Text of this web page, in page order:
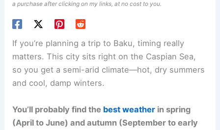
a purchase after clicking on my links, at no cost to you.
If you’re planning a trip to Baku, timing really
matters. This city sits right on the Caspian Sea,
so you get a semi-arid climate—hot, dry summers
and cool, damp winters.
You’ll probably find the best weather in spring
(April to June) and autumn (September to early